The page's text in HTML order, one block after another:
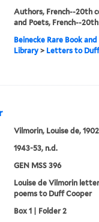
Authors, French--20th
and Poets, French--
Beinecke Rare Book
Library> Letters to
Vilmorin, Louise de,
1943-53, n.d.
GEN MSS 396
Louise de Vilmorin
poems to Duff Cooper
Box 1 | Folder 2